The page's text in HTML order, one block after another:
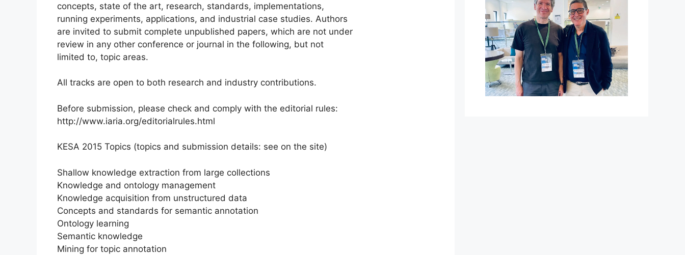
concepts, state of the art, research, standards, implementations,
running experiments, applications, and industrial case studies. Authors
are invited to submit complete unpublished papers, which are not under
review in any other conference or journal in the following, but not
limited to, topic areas.
All tracks are open to both research and industry contributions.
Before submission, please check and comply with the editorial rules:
http://www.iaria.org/editorialrules.html
KESA 2015 Topics (topics and submission details: see on the site)
Shallow knowledge extraction from large collections
Knowledge and ontology management
Knowledge acquisition from unstructured data
Concepts and standards for semantic annotation
Ontology learning
Semantic knowledge
Mining for topic annotation